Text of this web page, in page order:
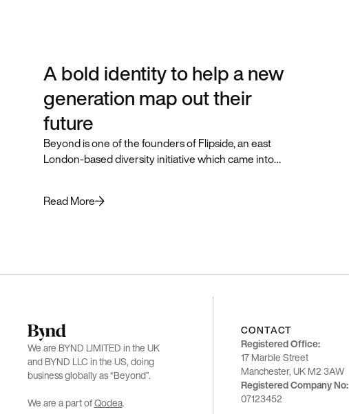
A bold identity to help a new
generation map out their
future
Beyond is one of the founders of Flipside, an east
London-based diversity initiative which came into
kick off the 2021 programme, we realised it was time to
Read More
We are BYND LIMITED in the UK
and BYND LLC in the US, doing
business globally as “Beyond”.
We are a part ofQodea.
CONTACT
Registered Office:
17 Marble Street
Manchester, UK M2 3AW
Registered Company No:
07123452